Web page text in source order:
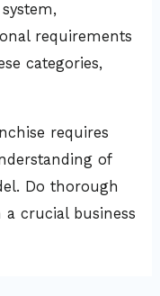
requirements
categories,
requires
of
Do thorough
crucial business